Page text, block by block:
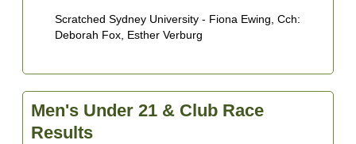
Scratched Sydney University - Fiona Ewing, Cch:
Deborah Fox, Esther Verburg
Men's Under 21 & Club Race
Results